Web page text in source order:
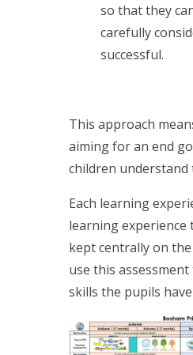
so that they
carefully
successful.
This approach
aiming for an end
children
Each learning
learning experience
kept centrally on
use this
skills the pupils